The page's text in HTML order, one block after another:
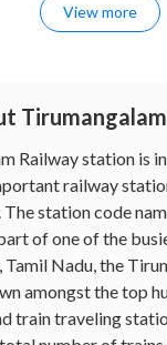
View more
Railway station is
railway
station code
part of one of the
Tamil Nadu, the
amongst the top
train traveling